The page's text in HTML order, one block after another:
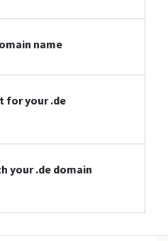
name
for your .de
your .de domain